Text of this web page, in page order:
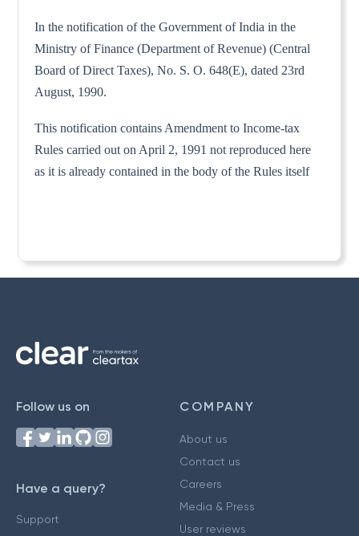
In the notification of the Government of India in the
Ministry of Finance (Department of Revenue) (Central
Board of Direct Taxes), No. S. O. 648(E), dated 23rd
August, 1990.
This notification contains Amendment to Income-tax
Rules carried out on April 2, 1991 not reproduced here
as it is already contained in the body of the Rules itself
Follow us on
Have a query?
Support
COMPANY
About us
Contact us
Careers
Media & Press
User reviews